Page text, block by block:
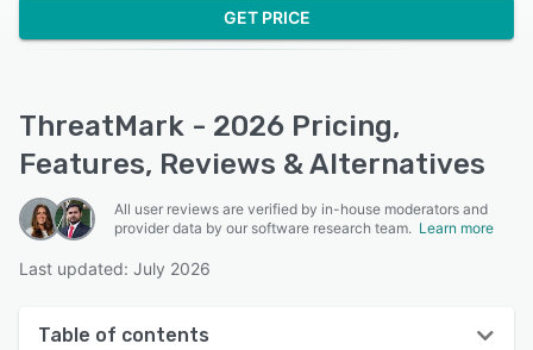
GET PRICE
ThreatMark - 2026 Pricing,
Features, Reviews & Alternatives
All user reviews are verified by in-house moderators and
provider data by our software research team. Learn more
Last updated: July 2026
Table of contents